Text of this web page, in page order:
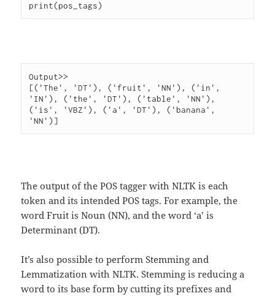
Output>>
[('The', 'DT'), ('fruit', 'NN'), ('in',
'IN'), ('the', 'DT'), ('table', 'NN'),
('is', 'VBZ'), ('a', 'DT'), ('banana',
The output of the POS tagger with NLTK is each
token and its intended POS tags. For example, the
word Fruit is Noun (NN), and the word ‘a’ is
Determinant (DT).
It’s also possible to perform Stemming and
Lemmatization with NLTK. Stemming is reducing a
word to its base form by cutting its prefixes and